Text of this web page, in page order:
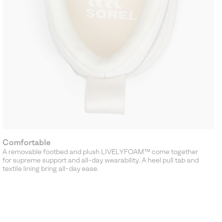
Comfortable
A removable footbed and plush LIVELYFOAM™ come together
for supreme support and all-day wearability. A heel pull tab and
textile lining bring all-day ease.